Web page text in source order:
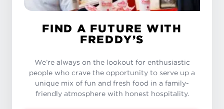
FIND A FUTURE WITH
FREDDY’S
We’re always on the lookout for enthusiastic
people who crave the opportunity to serve up a
unique mix of fun and fresh food in a family-
friendly atmosphere with honest hospitality.